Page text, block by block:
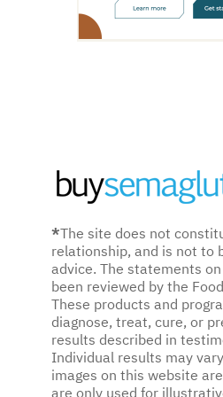
*The site does not
relationship, and is not to
advice. The statements
been reviewed by the
These products and
diagnose, treat, cure, or
results described in
Individual results may
images on this website